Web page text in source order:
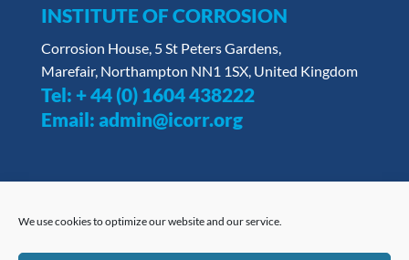
We use cookies to optimize our website and our service.
INSTITUTE OF CORROSION
Corrosion House, 5 St Peters Gardens,
Marefair, Northampton NN1 1SX, United Kingdom
Tel: + 44 (0) 1604 438222
Email: admin@icorr.org
Privacy Policy|Opt Out Form